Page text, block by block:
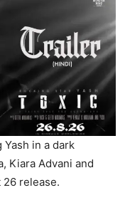
in a dark
Kiara Advani and
26 release.